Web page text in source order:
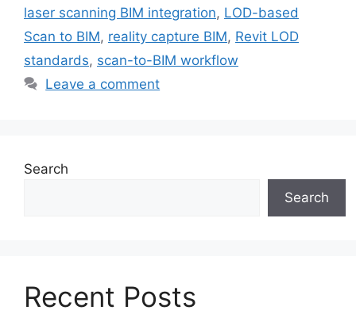
laser scanning BIM integration, LOD-based
Scan to BIM, reality capture BIM, Revit LOD
standards, scan-to-BIM workflow
Leave a comment
Search
Search
Recent Posts